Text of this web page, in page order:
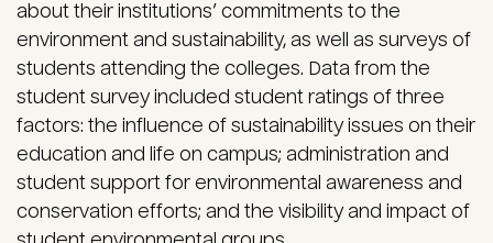
about their institutions’ commitments to the
environment and sustainability, as well as surveys of
students attending the colleges. Data from the
student survey included student ratings of three
factors: the influence of sustainability issues on their
education and life on campus; administration and
student support for environmental awareness and
conservation efforts; and the visibility and impact of